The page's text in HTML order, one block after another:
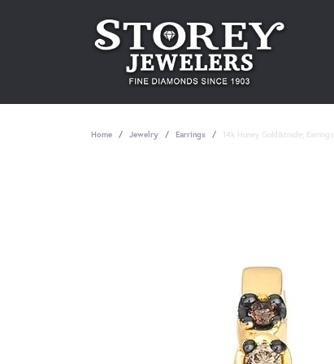
Home Jewelry Earrings 14k Honey Gold&trade; Earrings